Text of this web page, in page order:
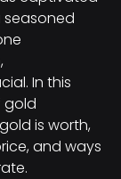
seasoned
In this
gold
is worth,
and ways